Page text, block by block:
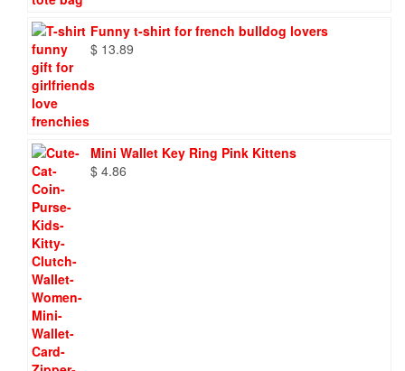
Funny t-shirt for french bulldog lovers
$ 13.89
Mini Wallet Key Ring Pink Kittens
$ 4.86